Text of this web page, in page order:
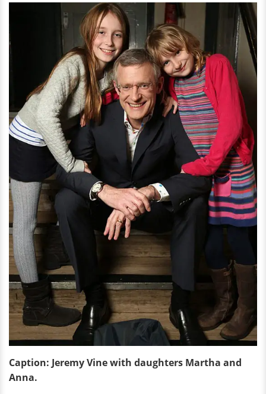
Caption: Jeremy Vine with daughters Martha and
Anna.